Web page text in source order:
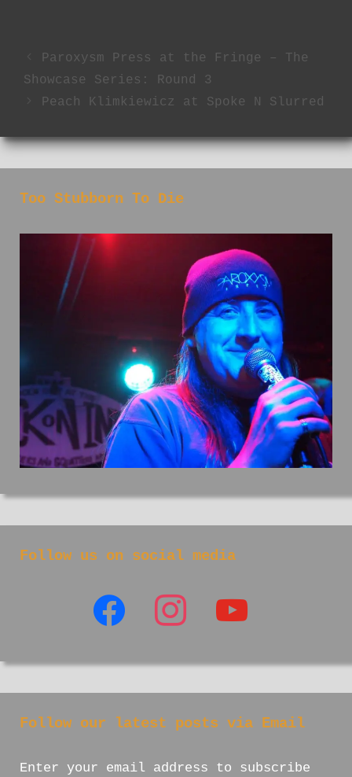
Paroxysm Press at the Fringe – The
Showcase Series: Round 3
Peach Klimkiewicz at Spoke N Slurred
Too Stubborn To Die
Follow us on social media
facebook instagram youtube
Follow our latest posts via Email
Enter your email address to subscribe